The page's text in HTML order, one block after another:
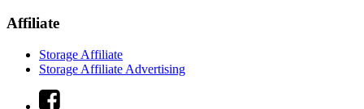
Affiliate
Storage Affiliate
Storage Affiliate Advertising